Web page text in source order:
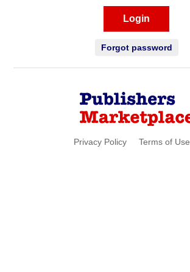
Login
Forgot password
Privacy Policy Terms of Use